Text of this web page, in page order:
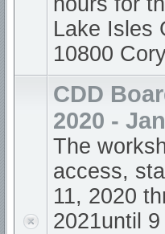
Lake Isles
10800
CDD
2020 -
The
access,
11, 2020
2021until 9